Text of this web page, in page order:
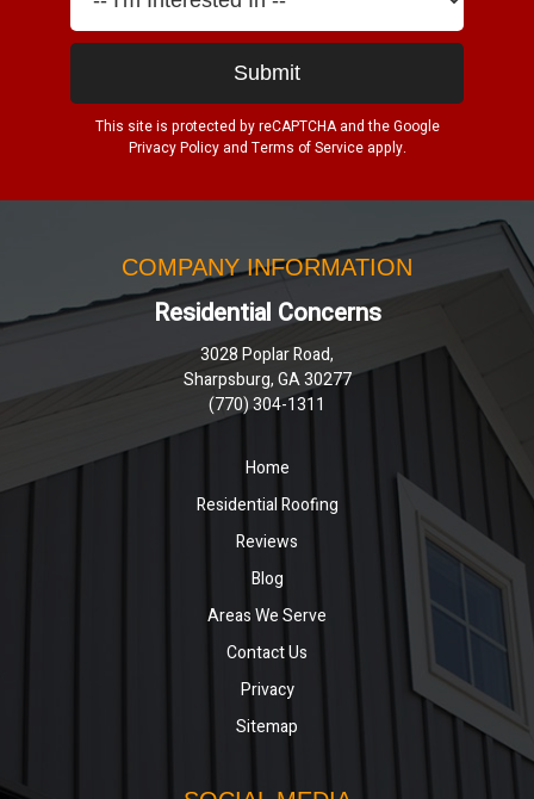
This site is protected by reCAPTCHA and the Google
Privacy Policyand Terms of Serviceapply.
COMPANY INFORMATION
Residential Concerns
3028 Poplar Road,
Sharpsburg, GA 30277
(770) 304-1311
Home
Residential Roofing
Reviews
Blog
Areas We Serve
Contact Us
Privacy
Sitemap